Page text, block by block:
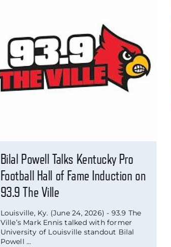
Bilal Powell Talks Kentucky Pro
Football Hall of Fame Induction on
93.9 The Ville
Louisville, Ky. (June 24, 2026) - 93.9 The
Ville’s Mark Ennis talked with former
University of Louisville standout Bilal
Powell ...